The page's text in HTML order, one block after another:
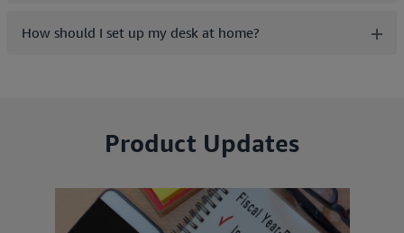
How should I set up my desk at home?
Product Updates